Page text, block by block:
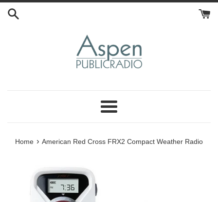
Skip
Menu
Home › American Red Cross FRX2 Compact Weather Radio